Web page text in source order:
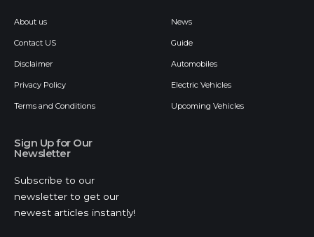
About us
Contact US
Disclaimer
Privacy Policy
Terms and Conditions
News
Guide
Automobiles
Electric Vehicles
Upcoming Vehicles
Sign Up for Our
Newsletter
Subscribe to our
newsletter to get our
newest articles instantly!